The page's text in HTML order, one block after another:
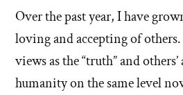
Over the past year, I have
loving and accepting of
views as the “truth” and others’
humanity on the same level